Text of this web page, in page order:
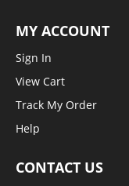
MY ACCOUNT
Sign In
View Cart
Track My Order
Help
CONTACT US